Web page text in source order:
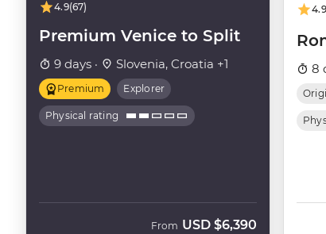
4.9(67)
Premium Venice to Split
9 days · Slovenia, Croatia +1
Premium Explorer
Physical rating
From USD $6,390
4.9
8